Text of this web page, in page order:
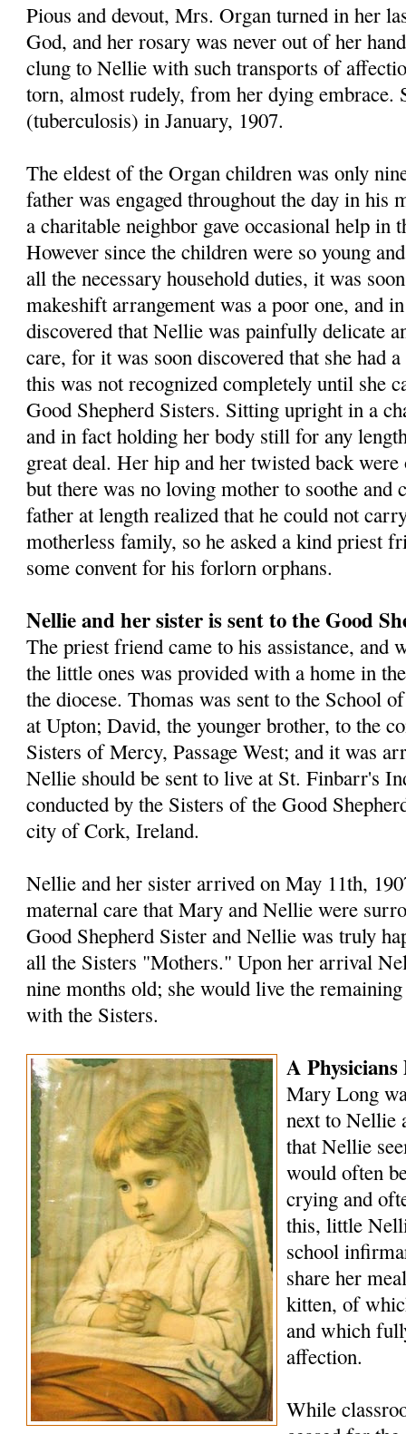
Pious and devout, Mrs. Organ turned in her
God, and her rosary was never out of her
clung to Nellie with such transports of
torn, almost rudely, from her dying embrace.
(tuberculosis) in January, 1907.
The eldest of the Organ children was only
father was engaged throughout the day in
a charitable neighbor gave occasional help in
However since the children were so young
all the necessary household duties, it was
makeshift arrangement was a poor one, and
discovered that Nellie was painfully delicate
care, for it was soon discovered that she had
this was not recognized completely until she
Good Shepherd Sisters. Sitting upright in a
and in fact holding her body still for any
great deal. Her hip and her twisted back
but there was no loving mother to soothe
father at length realized that he could not
motherless family, so he asked a kind priest
some convent for his forlorn orphans.
Nellie and her sister is sent to the Good
The priest friend came to his assistance, and
the little ones was provided with a home in
the diocese. Thomas was sent to the School
at Upton; David, the younger brother, to the
Sisters of Mercy, Passage West; and it was
Nellie should be sent to live at St. Finbarr's
conducted by the Sisters of the Good
city of Cork, Ireland.
Nellie and her sister arrived on May 11th,
maternal care that Mary and Nellie were
Good Shepherd Sister and Nellie was truly
all the Sisters "Mothers." Upon her arrival
nine months old; she would live the
with the Sisters.
A Physicians
Mary Long
next to Nellie
that Nellie
would often
crying and
this, little
school
share her
kitten, of
and which
affection.
While